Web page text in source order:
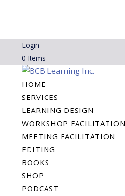
Login
0 Items
HOME
SERVICES
LEARNING DESIGN
WORKSHOP FACILITATION
MEETING FACILITATION
EDITING
BOOKS
SHOP
PODCAST